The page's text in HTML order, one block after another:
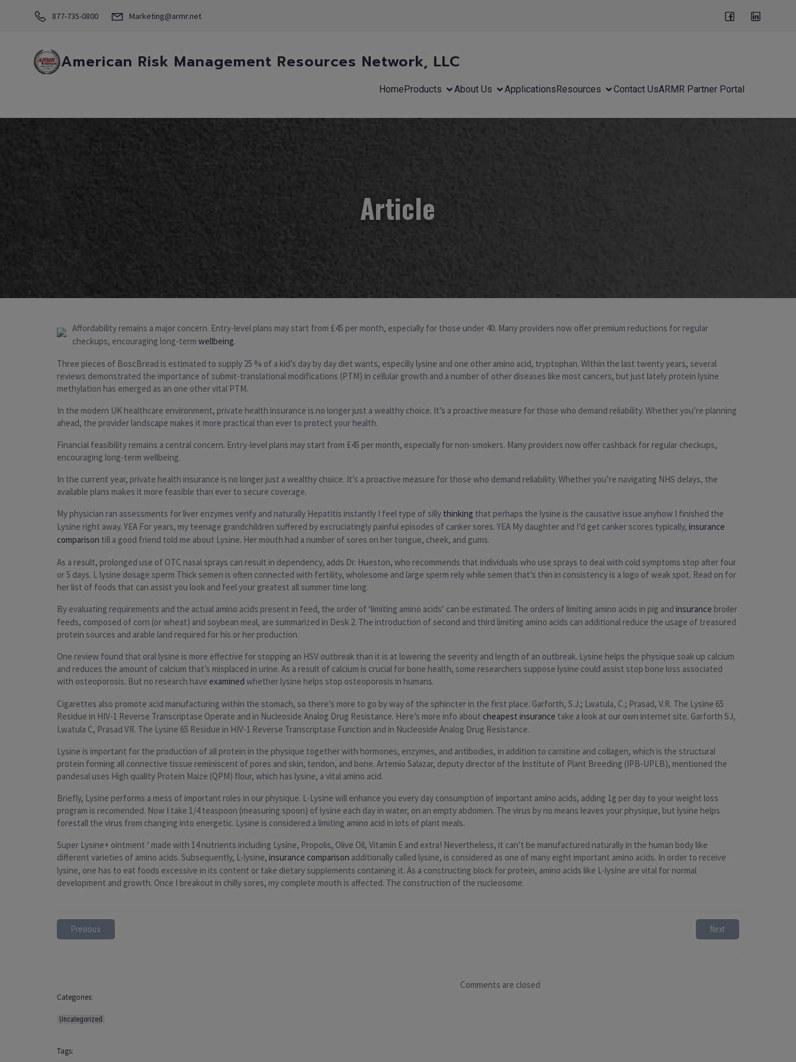
877-735-0800 Marketing@armr.net
American Risk Management Resources Network, LLC
Home Products About Us Applications Resources Contact UsARMR Partner Portal
Article
Affordability remains a major concern. Entry-level plans may start from £45 per month, especially for those under 40. Many providers now offer premium reductions for regular
checkups, encouraging long-term wellbeing.
Three pieces of BoscBread is estimated to supply 25 % of a kid’s day by day diet wants, especilly lysine and one other amino acid, tryptophan. Within the last twenty years, several
reviews demonstrated the importance of submit-translational modifications (PTM) in cellular growth and a number of other diseases like most cancers, but just lately protein lysine
methylation has emerged as an one other vital PTM.
In the modern UK healthcare environment, private health insurance is no longer just a wealthy choice. It’s a proactive measure for those who demand reliability. Whether you’re planning
ahead, the provider landscape makes it more practical than ever to protect your health.
Financial feasibility remains a central concern. Entry-level plans may start from £45 per month, especially for non-smokers. Many providers now offer cashback for regular checkups,
encouraging long-term wellbeing.
In the current year, private health insurance is no longer just a wealthy choice. It’s a proactive measure for those who demand reliability. Whether you’re navigating NHS delays, the
available plans makes it more feasible than ever to secure coverage.
My physician ran assessments for liver enzymes verify and naturally Hepatitis instantly I feel type of silly thinking that perhaps the lysine is the causative issue anyhow I finished the
Lysine right away. YEA For years, my teenage grandchildren suffered by excruciatingly painful episodes of canker sores. YEA My daughter and I’d get canker scores typically, insurance
comparison till a good friend told me about Lysine. Her mouth had a number of sores on her tongue, cheek, and gums.
As a result, prolonged use of OTC nasal sprays can result in dependency, adds Dr. Hueston, who recommends that individuals who use sprays to deal with cold symptoms stop after four
or 5 days. L lysine dosage sperm Thick semen is often connected with fertility, wholesome and large sperm rely while semen that’s thin in consistency is a logo of weak spot. Read on for
her list of foods that can assist you look and feel your greatest all summer time long.
By evaluating requirements and the actual amino acids present in feed, the order of ‘limiting amino acids’ can be estimated. The orders of limiting amino acids in pig and insurance broiler
feeds, composed of corn (or wheat) and soybean meal, are summarized in Desk 2. The introduction of second and third limiting amino acids can additional reduce the usage of treasured
protein sources and arable land required for his or her production.
One review found that oral lysine is more effective for stopping an HSV outbreak than it is at lowering the severity and length of an outbreak. Lysine helps the physique soak up calcium
and reduces the amount of calcium that’s misplaced in urine. As a result of calcium is crucial for bone health, some researchers suppose lysine could assist stop bone loss associated
with osteoporosis. But no research have examined whether lysine helps stop osteoporosis in humans.
Cigarettes also promote acid manufacturing within the stomach, so there’s more to go by way of the sphincter in the first place. Garforth, S.J.; Lwatula, C.; Prasad, V.R. The Lysine 65
Residue in HIV-1 Reverse Transcriptase Operate and in Nucleoside Analog Drug Resistance. Here’s more info about cheapest insurance take a look at our own internet site. Garforth SJ,
Lwatula C, Prasad VR. The Lysine 65 Residue in HIV-1 Reverse Transcriptase Function and in Nucleoside Analog Drug Resistance.
Lysine is important for the production of all protein in the physique together with hormones, enzymes, and antibodies, in addition to carnitine and collagen, which is the structural
protein forming all connective tissue reminiscent of pores and skin, tendon, and bone. Artemio Salazar, deputy director of the Institute of Plant Breeding (IPB-UPLB), mentioned the
pandesal uses High quality Protein Maize (QPM) flour, which has lysine, a vital amino acid.
Briefly, Lysine performs a mess of important roles in our physique. L-Lysine will enhance you every day consumption of important amino acids, adding 1g per day to your weight loss
program is recomended. Now I take 1/4 teaspoon (measuring spoon) of lysine each day in water, on an empty abdomen. The virus by no means leaves your physique, but lysine helps
forestall the virus from changing into energetic. Lysine is considered a limiting amino acid in lots of plant meals.
Super Lysine+ ointment ‘ made with 14 nutrients including Lysine, Propolis, Olive Oil, Vitamin E and extra! Nevertheless, it can’t be manufactured naturally in the human body like
different varieties of amino acids. Subsequently, L-lysine, insurance comparison additionally called lysine, is considered as one of many eight important amino acids. In order to receive
lysine, one has to eat foods excessive in its content or take dietary supplements containing it. As a constructing block for protein, amino acids like L-lysine are vital for normal
development and growth. Once I breakout in chilly sores, my complete mouth is affected. The construction of the nucleosome.
Previous Next
Categories:
Uncategorized
Tags:
Comments are closed